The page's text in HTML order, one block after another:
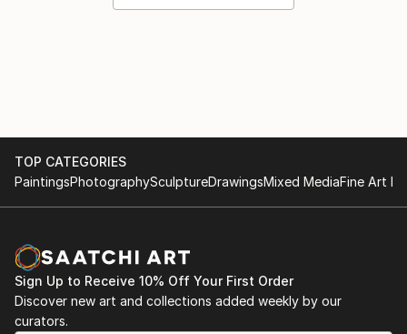
TOP CATEGORIES
PaintingsPhotographySculptureDrawingsMixed MediaFine Art
Sign Up to Receive 10% Off Your First Order
Discover new art and collections added weekly by our
curators.